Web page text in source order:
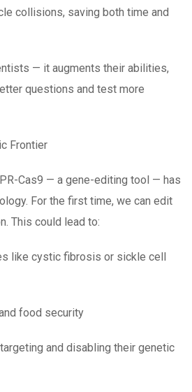
collisions, saving both time and
— it augments their abilities,
questions and test more
Frontier
Cas9 — a gene-editing tool — has
For the first time, we can edit
This could lead to:
like cystic fibrosis or sickle cell
food security
and disabling their genetic